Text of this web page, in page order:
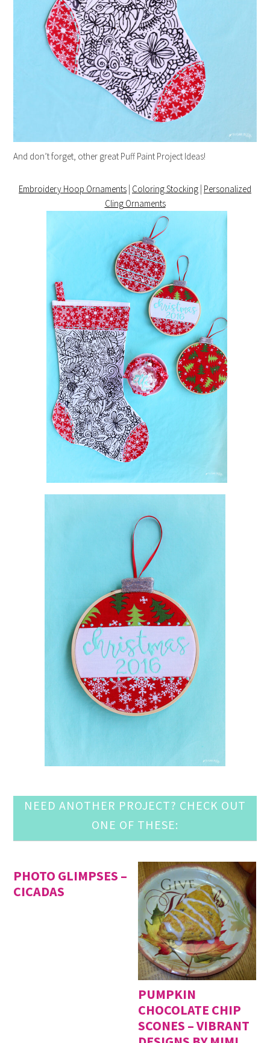
And don’t forget, other great Puff Paint Project Ideas!
Embroidery Hoop Ornaments Coloring Stocking Personalized
Cling Ornaments
NEED ANOTHER PROJECT? CHECK OUT
ONE OF THESE:
PHOTO GLIMPSES –
CICADAS
PUMPKIN
CHOCOLATE CHIP
SCONES – VIBRANT